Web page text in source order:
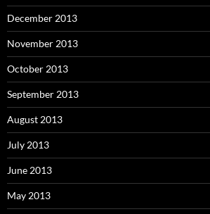
December 2013
November 2013
October 2013
September 2013
August 2013
July 2013
June 2013
May 2013